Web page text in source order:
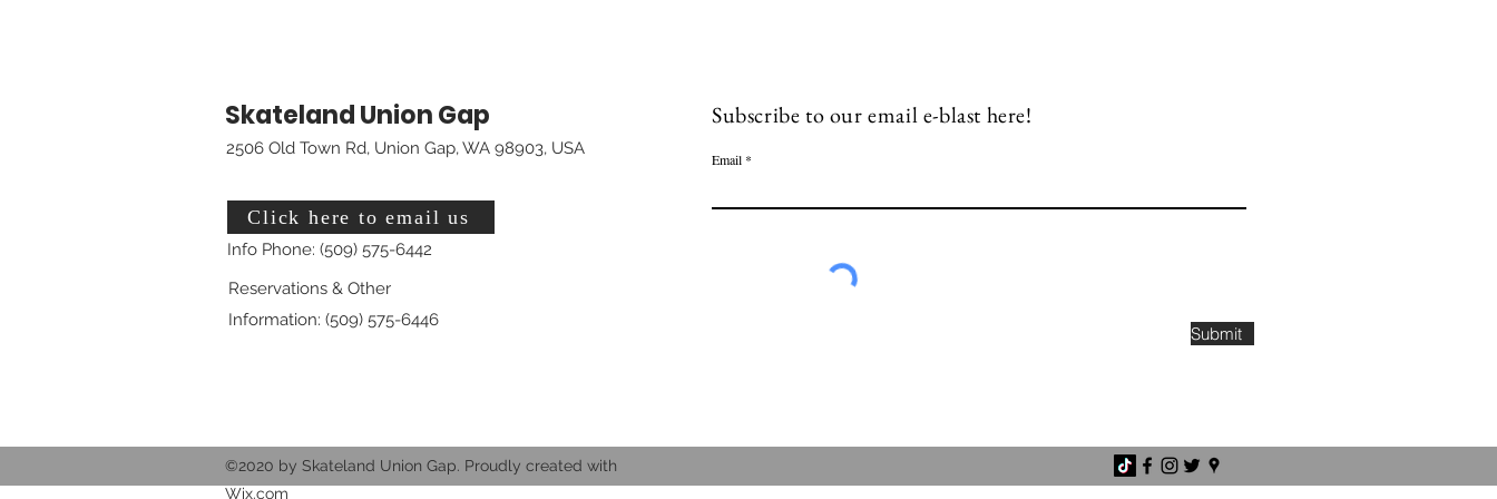
Skateland Union Gap
2506 Old Town Rd, Union Gap, WA 98903, USA
Click here to email us
Info Phone: (509) 575-6442
Reservations & Other
Information: (509) 575-6446
Subscribe to our email e-blast here!
Email
Submit
©2020 by Skateland Union Gap. Proudly created with
Wix.com